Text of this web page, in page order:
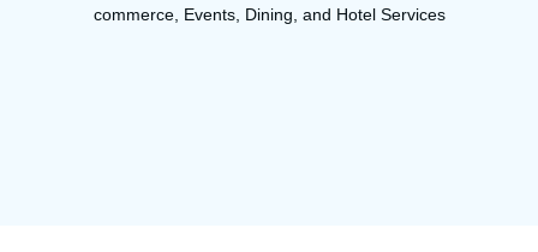
commerce, Events, Dining, and Hotel Services